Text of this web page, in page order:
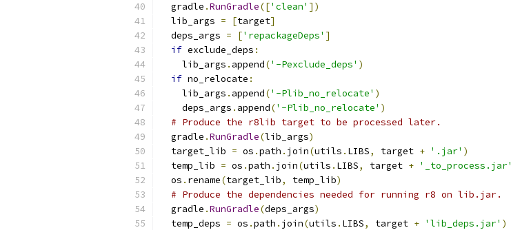
  gradle
.RunGradle(['clean' ])
  lib_args
= [target]
  deps_args
= ['repackageDeps' ]
if exclude_deps :
    lib_args
. append('-Pexclude_deps' )
if no_relocate :
    lib_args
. append('-Plib_no_relocate' )
    deps_args
. append('-Plib_no_relocate' )
# Produce the r8lib target to be processed later.
  gradle
.RunGradle(lib_args)
  target_lib
= os .path . join(utils . LIBS, target + '.jar' )
  temp_lib
= os .path . join(utils . LIBS, target + '_to_process.jar'
  os
. rename(target_lib, temp_lib)
# Produce the dependencies needed for running r8 on lib.jar.
  gradle
.RunGradle(deps_args)
  temp_deps
= os .path . join(utils . LIBS, target + 'lib_deps.jar' )